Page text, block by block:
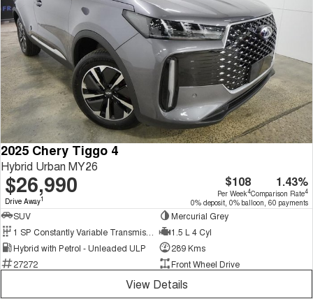
2025 Chery Tiggo 4
Hybrid Urban MY26
$26,990
Drive Away1
$108
Per Week4
1.43%
Comparison Rate4
0% deposit, 0% balloon, 60 payments
SUV
Mercurial Grey
1.5 L 4 Cyl
Hybrid with Petrol - Unleaded ULP
289 Kms
27272
Front Wheel Drive
View Details